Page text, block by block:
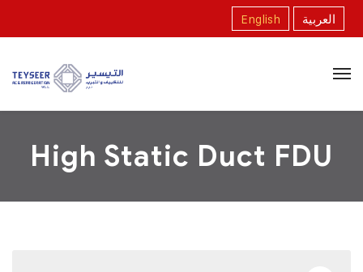
English العربية
High Static Duct FDU